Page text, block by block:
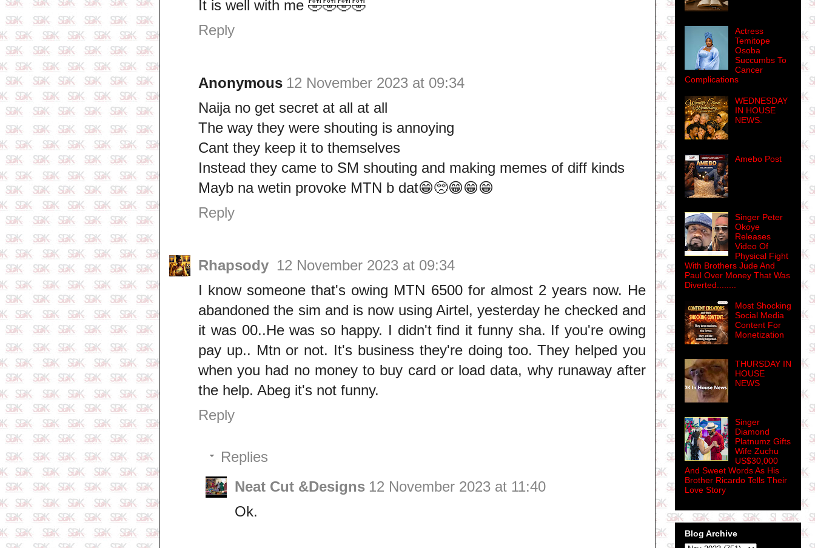
It is well with me 🤣🤣🤣🤣
Reply
Anonymous 12 November 2023 at 09:34
Naija no get secret at all at all
The way they were shouting is annoying
Cant they keep it to themselves
Instead they came to SM shouting and making memes of diff kinds
Mayb na wetin provoke MTN b dat😁🥺😁😁😁
Reply
Rhapsody 12 November 2023 at 09:34
I know someone that's owing MTN 6500 for almost 2 years now. He
abandoned the sim and is now using Airtel, yesterday he checked and
it was 00..He was so happy. I didn't find it funny sha. If you're owing
pay up.. Mtn or not. It's business they're doing too. They helped you
when you had no money to buy card or load data, why runaway after
the help. Abeg it's not funny.
Reply
Replies
Neat Cut &Designs 12 November 2023 at 11:40
Ok.
Actress
Temitope
Osoba
Succumbs To
Cancer
Complications
WEDNESDAY
IN HOUSE
NEWS.
Amebo Post
Singer Peter
Okoye
Releases
Video Of
Physical Fight
With Brothers Jude And
Paul Over Money That Was
Diverted........
Most Shocking
Social Media
Content For
Monetization
THURSDAY IN
HOUSE
NEWS
Singer
Diamond
Platnumz Gifts
Wife Zuchu
US$30,000
And Sweet Words As His
Brother Ricardo Tells Their
Love Story
Blog Archive